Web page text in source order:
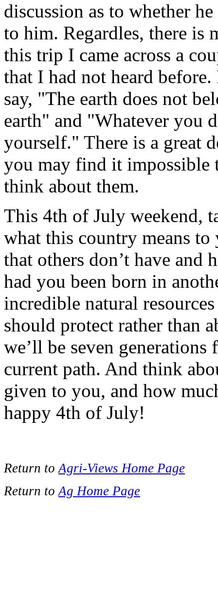
discussion as to whether
to him. Regardles, there is
this trip I came across a
that I had not heard
say, "The earth does not
earth" and "Whatever you
yourself." There is a great
you may find it impossible
think about them.
This 4th of July weekend,
what this country means
that others don’t have
had you been born in
incredible natural
should protect rather than
we’ll be seven
current path. And think
given to you, and how
happy 4th of July!
Return toAgri-Views Home Page
Return toAg Home Page